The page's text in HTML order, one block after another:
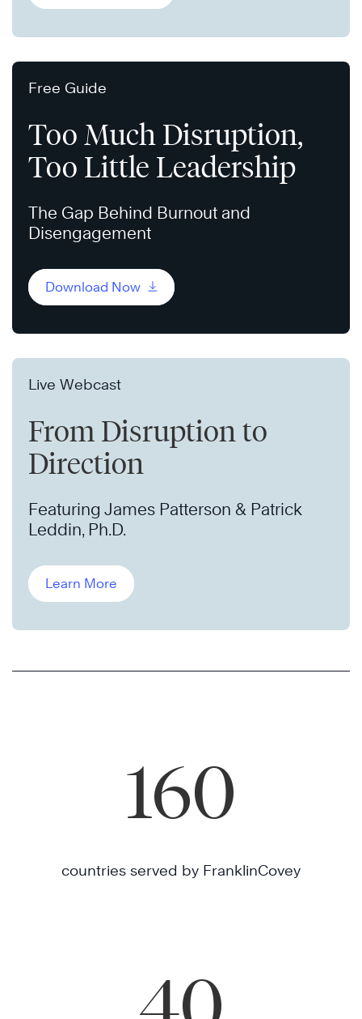
Free Guide
Too Much Disruption,
Too Little Leadership
The Gap Behind Burnout and
Disengagement
Download Now
Live Webcast
From Disruption to
Direction
Featuring James Patterson & Patrick
Leddin, Ph.D.
Learn More
160
countries served by FranklinCovey